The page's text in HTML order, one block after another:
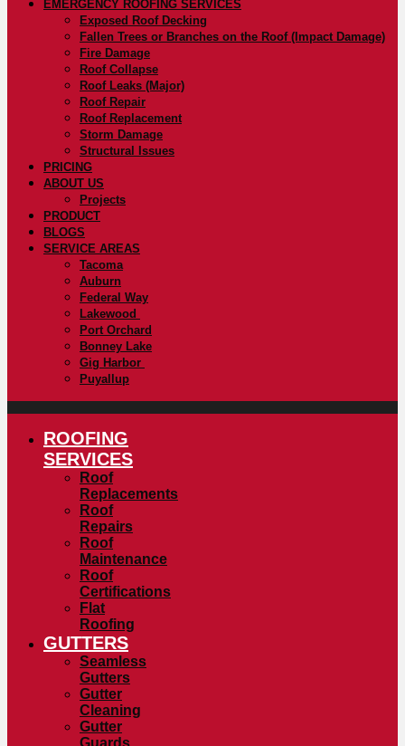
EMERGENCY ROOFING SERVICES
Exposed Roof Decking
Fallen Trees or Branches on the Roof (Impact Damage)
Fire Damage
Roof Collapse
Roof Leaks (Major)
Roof Repair
Roof Replacement
Storm Damage
Structural Issues
PRICING
ABOUT US
Projects
PRODUCT
BLOGS
SERVICE AREAS
Tacoma
Auburn
Federal Way
Lakewood
Port Orchard
Bonney Lake
Gig Harbor
Puyallup
ROOFING
SERVICES
Roof
Replacements
Roof
Repairs
Roof
Maintenance
Roof
Certifications
Flat
Roofing
GUTTERS
Seamless
Gutters
Gutter
Cleaning
Gutter